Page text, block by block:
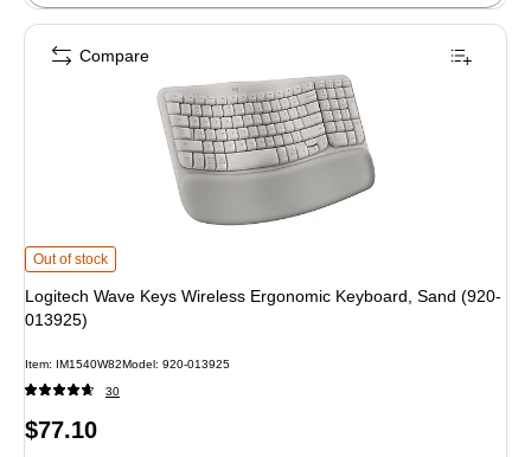
Logitech Wave Keys Wireless Ergonomic Keyboard, Sand (920-013925) is
Out of stock
Logitech Wave Keys Wireless Ergonomic Keyboard, Sand (920-
013925)
Item: IM1540W82Model: 920-013925
30
Price
$77.10
Compare